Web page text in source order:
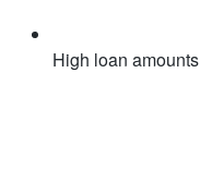
High loan amounts